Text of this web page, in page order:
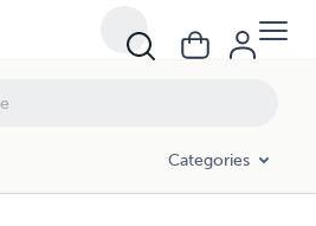
Categories